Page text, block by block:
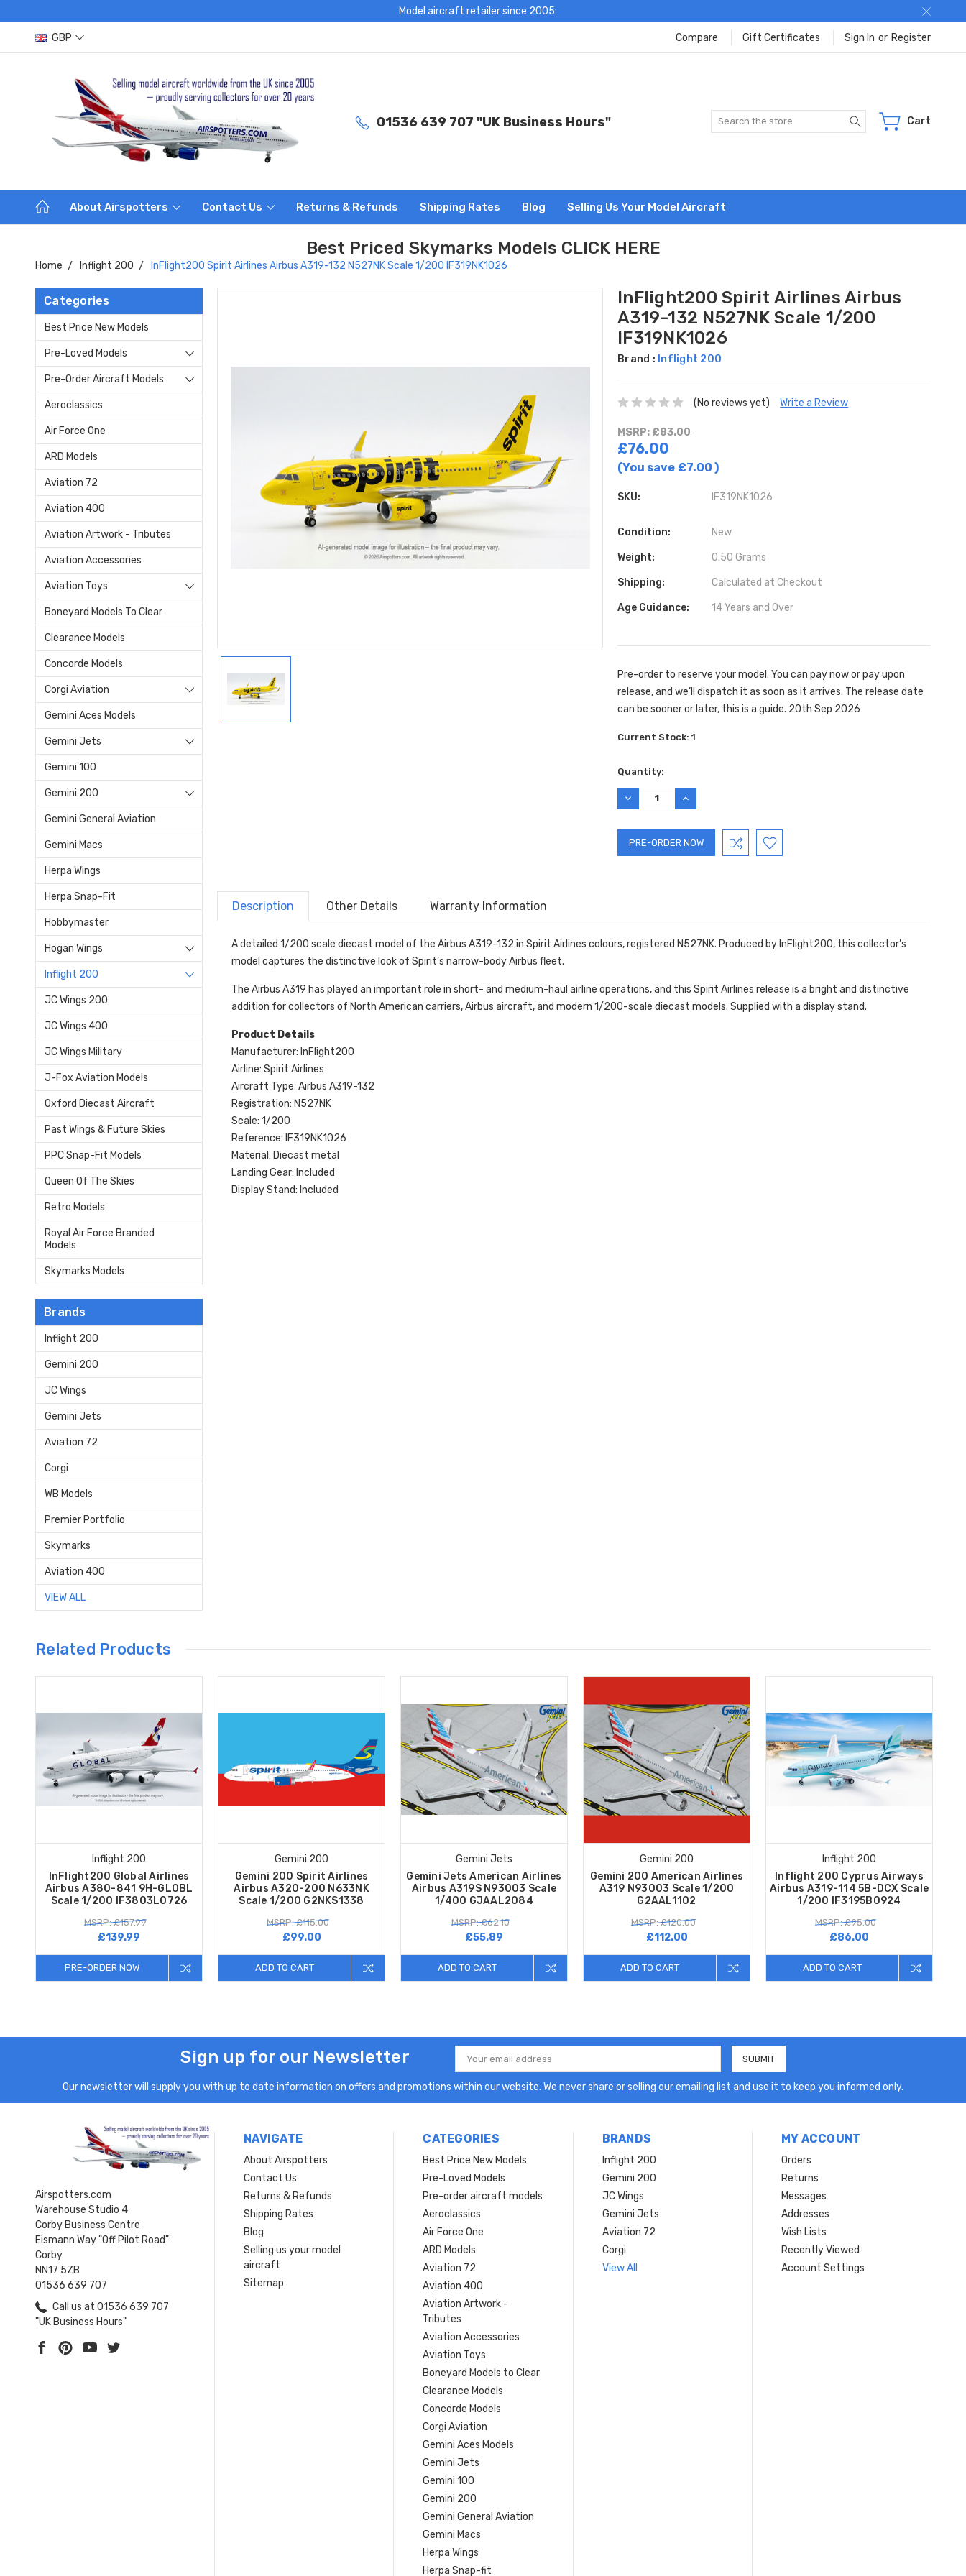
Model aircraft retailer since 2005:
GBP Compare Gift Certificates Sign In or Register
01536 639 707 "UK Business Hours" Search Cart
About Airspotters Contact Us Returns & Refunds Shipping Rates Blog Selling Us Your Model Aircraft
Best Priced Skymarks Models CLICK HERE
Home Inflight 200 InFlight200 Spirit Airlines Airbus A319-132 N527NK Scale 1/200 IF319NK1026
Categories
Best Price New Models
Pre-Loved Models
Pre-Order Aircraft Models
Aeroclassics
Air Force One
ARD Models
Aviation 72
Aviation 400
Aviation Artwork - Tributes
Aviation Accessories
Aviation Toys
Boneyard Models To Clear
Clearance Models
Concorde Models
Corgi Aviation
Gemini Aces Models
Gemini Jets
Gemini 100
Gemini 200
Gemini General Aviation
Gemini Macs
Herpa Wings
Herpa Snap-Fit
Hobbymaster
Hogan Wings
Inflight 200
JC Wings 200
JC Wings 400
JC Wings Military
J-Fox Aviation Models
Oxford Diecast Aircraft
Past Wings & Future Skies
PPC Snap-Fit Models
Queen Of The Skies
Retro Models
Royal Air Force Branded
Models
Skymarks Models
Brands
Inflight 200
Gemini 200
JC Wings
Gemini Jets
Aviation 72
Corgi
WB Models
Premier Portfolio
Skymarks
Aviation 400
VIEW ALL
InFlight200 Spirit Airlines Airbus
A319-132 N527NK Scale 1/200
IF319NK1026
Brand : Inflight 200
(No reviews yet) Write a Review
MSRP: £83.00
£76.00
(You save £7.00)
SKU: IF319NK1026
Condition: New
Weight: 0.50 Grams
Shipping: Calculated at Checkout
Age Guidance: 14 Years and Over
Pre-order to reserve your model. You can pay now or pay upon
release, and we’ll dispatch it as soon as it arrives. The release date
can be sooner or later, this is a guide. 20th Sep 2026
Current Stock:1
Quantity:
DECREASE
QUANTITY:
INCREASE
QUANTITY:
Description Other Details Warranty Information
A detailed 1/200 scale diecast model of the Airbus A319-132 in Spirit Airlines colours, registered N527NK. Produced by InFlight200, this collector’s
model captures the distinctive look of Spirit’s narrow-body Airbus fleet.
The Airbus A319 has played an important role in short- and medium-haul airline operations, and this Spirit Airlines release is a bright and distinctive
addition for collectors of North American carriers, Airbus aircraft, and modern 1/200-scale diecast models. Supplied with a display stand.
Product Details
Manufacturer: InFlight200
Airline: Spirit Airlines
Aircraft Type: Airbus A319-132
Registration: N527NK
Scale: 1/200
Reference: IF319NK1026
Material: Diecast metal
Landing Gear: Included
Display Stand: Included
Related Products
Inflight 200
InFlight200 Global Airlines
Airbus A380-841 9H-GLOBL
Scale 1/200 IF3803L0726
MSRP: £157.99
£139.99
PRE-ORDER NOW
Gemini 200
Gemini 200 Spirit Airlines
Airbus A320-200 N633NK
Scale 1/200 G2NKS1338
MSRP: £115.00
£99.00
ADD TO CART
Gemini Jets
Gemini Jets American Airlines
Airbus A319S N93003 Scale
1/400 GJAAL2084
MSRP: £62.10
£55.89
ADD TO CART
Gemini 200
Gemini 200 American Airlines
A319 N93003 Scale 1/200
G2AAL1102
MSRP: £120.00
£112.00
ADD TO CART
Inflight 200
Inflight 200 Cyprus Airways
Airbus A319-114 5B-DCX Scale
1/200 IF3195B0924
MSRP: £95.00
£86.00
ADD TO CART
Sign up for our Newsletter
Email
Address
Our newsletter will supply you with up to date information on offers and promotions within our website. We never share or selling our emailing list and use it to keep you informed only.
Airspotters.com
Warehouse Studio 4
Corby Business Centre
Eismann Way "Off Pilot Road"
Corby
NN17 5ZB
01536 639 707
Call us at 01536 639 707
"UK Business Hours"
NAVIGATE
About Airspotters
Contact Us
Returns & Refunds
Shipping Rates
Blog
Selling us your model
aircraft
Sitemap
CATEGORIES
Best Price New Models
Pre-Loved Models
Pre-order aircraft models
Aeroclassics
Air Force One
ARD Models
Aviation 72
Aviation 400
Aviation Artwork -
Tributes
Aviation Accessories
Aviation Toys
Boneyard Models to Clear
Clearance Models
Concorde Models
Corgi Aviation
Gemini Aces Models
Gemini Jets
Gemini 100
Gemini 200
Gemini General Aviation
Gemini Macs
Herpa Wings
Herpa Snap-fit
BRANDS
Inflight 200
Gemini 200
JC Wings
Gemini Jets
Aviation 72
Corgi
View All
MY ACCOUNT
Orders
Returns
Messages
Addresses
Wish Lists
Recently Viewed
Account Settings